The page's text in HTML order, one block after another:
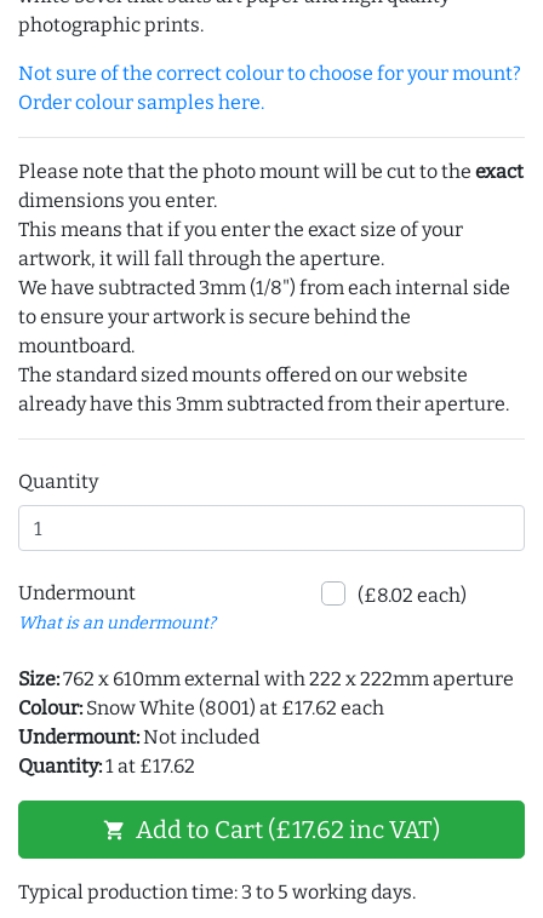
photographic prints.
Not sure of the correct colour to choose for your mount?
Order colour samples here.
Please note that the photo mount will be cut to the exact
dimensions you enter.
This means that if you enter the exact size of your
artwork, it will fall through the aperture.
We have subtracted 3mm (1/8") from each internal side
to ensure your artwork is secure behind the
mountboard.
The standard sized mounts offered on our website
already have this 3mm subtracted from their aperture.
Quantity
Undermount
What is an undermount?
(£8.02 each)
Size:762 x 610mm external with 222 x 222mm aperture
Colour: Snow White (8001) at £17.62 each
Undermount:Not included
Quantity:1 at £17.62
shopping_cart Add to Cart (£17.62 inc VAT)
Typical production time: 3 to 5 working days.